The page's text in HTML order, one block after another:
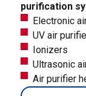
purification
Electronic
UV air
Ionizers
Ultrasonic
Air purifier